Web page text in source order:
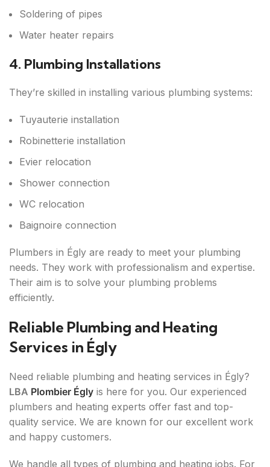
Soldering of pipes
Water heater repairs
4. Plumbing Installations
They’re skilled in installing various plumbing systems:
Tuyauterie installation
Robinetterie installation
Evier relocation
Shower connection
WC relocation
Baignoire connection
Plumbers in Égly are ready to meet your plumbing
needs. They work with professionalism and expertise.
Their aim is to solve your plumbing problems
efficiently.
Reliable Plumbing and Heating
Services in Égly
Need reliable plumbing and heating services in Égly?
LBA Plombier Égly is here for you. Our experienced
plumbers and heating experts offer fast and top-
quality service. We are known for our excellent work
and happy customers.
We handle all types of plumbing and heating jobs. For